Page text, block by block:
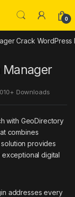
0
Crack WordPress
Manager
Downloads
with GeoDirectory
combines
provides
digital
addresses every